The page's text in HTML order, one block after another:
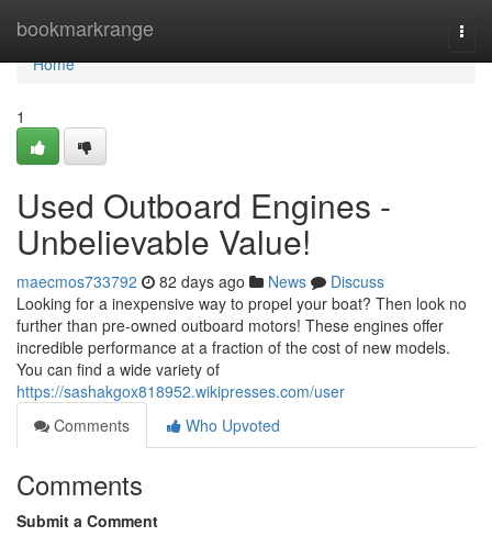
bookmarkrange
Home
Home
1
Used Outboard Engines -
Unbelievable Value!
maecmos733792 82 days ago News
Discuss
Looking for a inexpensive way to propel your boat? Then look no
further than pre-owned outboard motors! These engines offer
incredible performance at a fraction of the cost of new models.
You can find a wide variety of
https://sashakgox818952.wikipresses.com/user
Comments
Who Upvoted
Comments
Submit a Comment